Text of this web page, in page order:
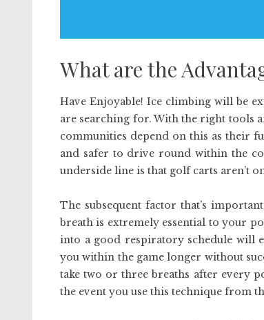
What are the
Have Enjoyable! Ice climbing will be
are searching for. With the right tools
communities depend on this as their
and safer to drive round within the
underside line is that golf carts aren’t
The subsequent factor that’s
breath is extremely essential to your
into a good respiratory schedule will
you within the game longer without
take two or three breaths after every
the event you use this technique from